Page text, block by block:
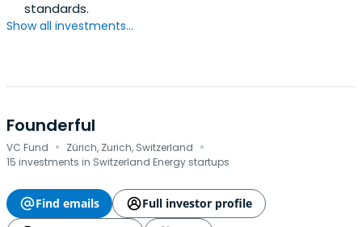
standards.
Show all investments...
Founderful
VC Fund · Zürich, Zurich, Switzerland ·
15 investments in Switzerland Energy startups
Find emails
Full investor profile